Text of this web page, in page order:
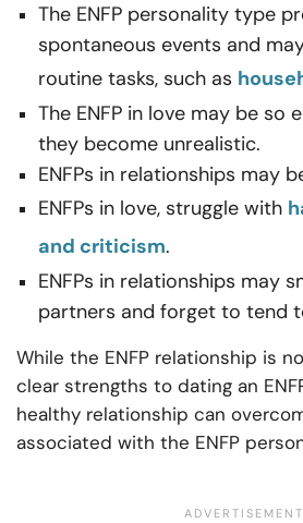
The ENFP personality type
spontaneous events and
routine tasks, such as
The ENFP in love may be so
they become unrealistic.
ENFPs in relationships may
ENFPs in love, struggle with
and criticism.
ENFPs in relationships may
partners and forget to tend
While the ENFP relationship is
clear strengths to dating an
healthy relationship can
associated with the ENFP